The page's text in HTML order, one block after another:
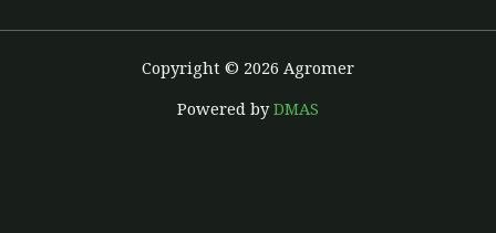
Copyright © 2026 Agromer
Powered byDMAS